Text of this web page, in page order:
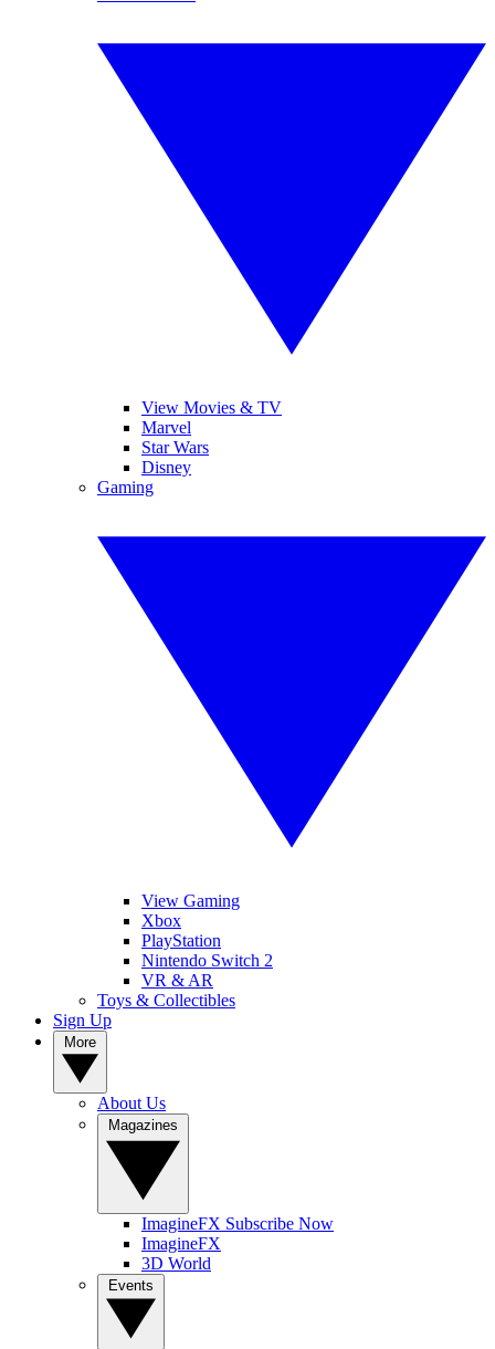
View Movies & TV
Marvel
Star Wars
Disney
Gaming
View Gaming
Xbox
PlayStation
Nintendo Switch 2
VR & AR
Toys & Collectibles
Sign Up
About Us
ImagineFX Subscribe Now
ImagineFX
3D World